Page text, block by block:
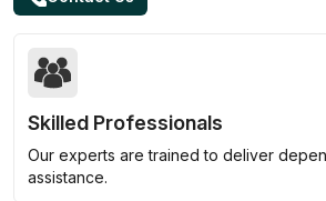
Skilled Professionals
Our experts are trained to deliver
assistance.